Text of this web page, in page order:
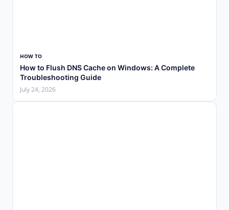
HOW TO
How to Flush DNS Cache on Windows: A Complete
Troubleshooting Guide
July 24, 2026